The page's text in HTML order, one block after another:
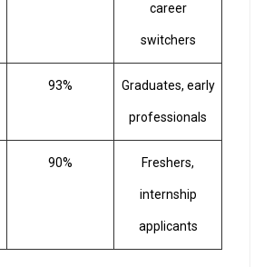
career
switchers
93% Graduates, early
professionals
90% Freshers,
internship
applicants